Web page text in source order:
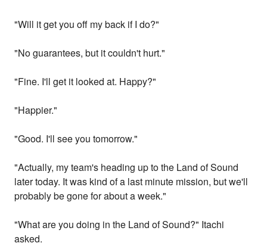
"Will it get you off my back if I do?"
"No guarantees, but it couldn't hurt."
"Fine. I'll get it looked at. Happy?"
"Happier."
"Good. I'll see you tomorrow."
"Actually, my team's heading up to the Land of Sound
later today. It was kind of a last minute mission, but we'll
probably be gone for about a week."
"What are you doing in the Land of Sound?" Itachi
asked.